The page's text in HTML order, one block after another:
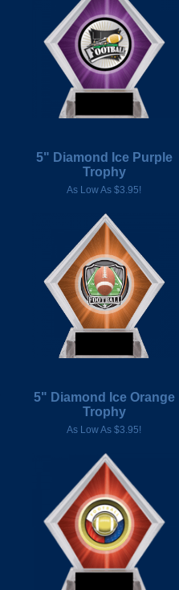
5" Diamond Ice Purple
Trophy
As Low As $3.95!
5" Diamond Ice Orange
Trophy
As Low As $3.95!